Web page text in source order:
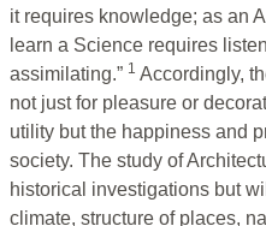
it requires knowledge; as an
learn a Science requires
assimilating.” 1 Accordingly,
not just for pleasure or
utility but the happiness and
society. The study of
historical investigations but
climate, structure of places,